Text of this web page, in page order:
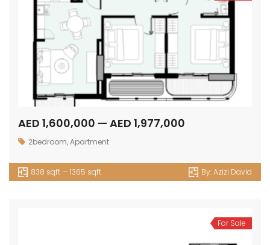
AED 1,600,000 — AED 1,977,000
2bedroom,Apartment
838 sqft — 1365 sqft By:Azizi David
For Sale